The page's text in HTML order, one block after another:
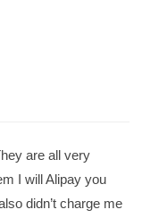
are all very
I will Alipay you
didn’t charge me